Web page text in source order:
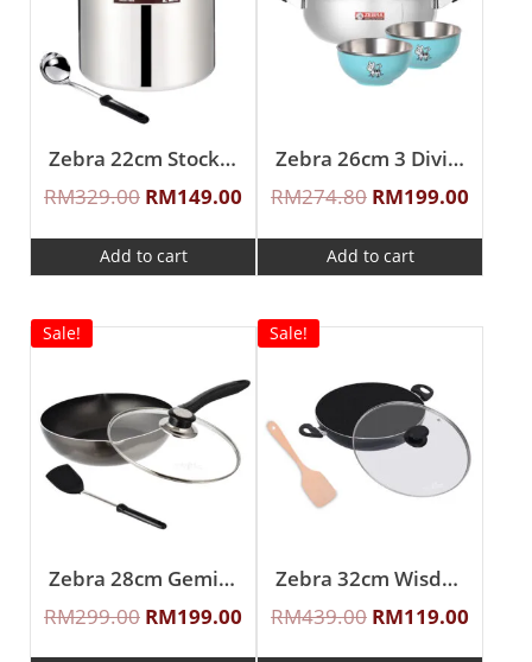
Zebra 22cm Stock Pot W/Ladle
RM329.00 RM149.00
Add to cart
Zebra 26cm 3 Division Shabu Pot W/2Pcs 11cm Color Bowl
RM274.80 RM199.00
Add to cart
Sale!
Zebra 28cm Gemini Non Stick Wok Pan W/Glass Lid & Turner
RM299.00 RM199.00
Sale!
Zebra 32cm Wisdom Non Stick Wok Pan W/Glass Lid & Wooden Turner
RM439.00 RM119.00